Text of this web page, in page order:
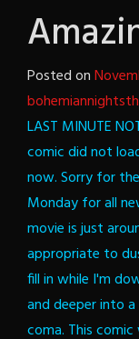
Posted on
LAST MINUTE
comic did not
now. Sorry for
Monday for all
movie is just
appropriate to
fill in while I'm
and deeper into
coma. This